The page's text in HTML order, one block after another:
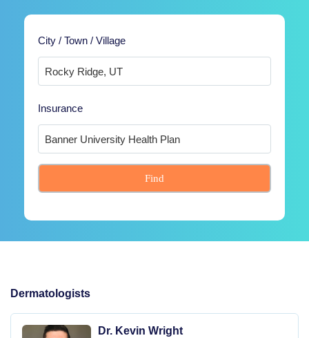
City / Town / Village
Insurance
Find
Dermatologists
Dr. Kevin Wright